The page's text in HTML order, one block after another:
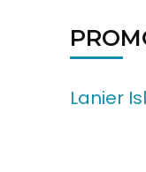
Lanier